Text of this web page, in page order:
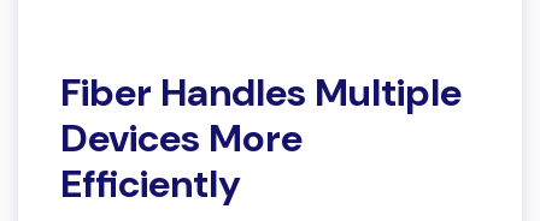
Fiber Handles Multiple
Devices More
Efficiently